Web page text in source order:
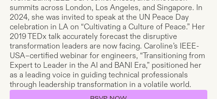
summits across London, Los Angeles, and Singapore. In
2024, she was invited to speak at the UN Peace Day
celebration in LA on “Cultivating a Culture of Peace.” Her
2019 TEDx talk accurately forecast the disruptive
transformation leaders are now facing. Caroline’s IEEE-
USA–certified webinar for engineers, “Transitioning from
Expert to Leader in the AI and BANI Era,” positioned her
as a leading voice in guiding technical professionals
through leadership transformation in a volatile world.